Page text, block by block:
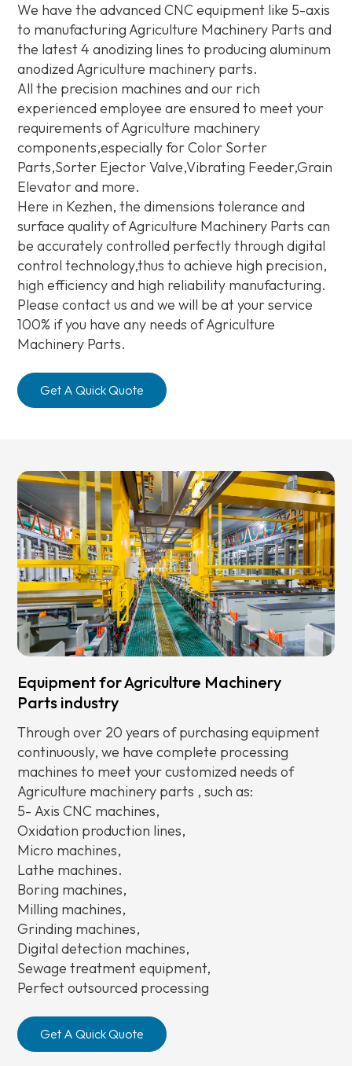
We have the advanced CNC equipment like 5-axis
to manufacturing Agriculture Machinery Parts and
the latest 4 anodizing lines to producing aluminum
anodized Agriculture machinery parts.
All the precision machines and our rich
experienced employee are ensured to meet your
requirements of Agriculture machinery
components,especially for Color Sorter
Parts,Sorter Ejector Valve,Vibrating Feeder,Grain
Elevator and more.
Here in Kezhen, the dimensions tolerance and
surface quality of Agriculture Machinery Parts can
be accurately controlled perfectly through digital
control technology,thus to achieve high precision,
high efficiency and high reliability manufacturing.
Please contact us and we will be at your service
100% if you have any needs of Agriculture
Machinery Parts.
Get A Quick Quote
Equipment for Agriculture Machinery
Parts industry
Through over 20 years of purchasing equipment
continuously, we have complete processing
machines to meet your customized needs of
Agriculture machinery parts , such as:
5-Axis CNC machines,
Oxidation production lines,
Micro machines,
Lathe machines.
Boring machines,
Milling machines,
Grinding machines,
Digital detection machines,
Sewage treatment equipment,
Perfect outsourced processing
Get A Quick Quote